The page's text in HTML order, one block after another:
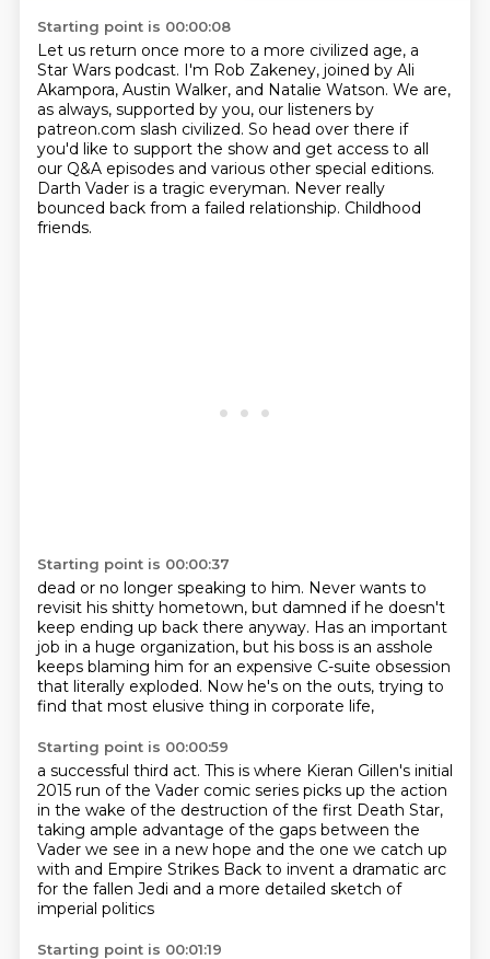
Starting point is 00:00:08
Let us return once more to a more civilized age, a
Star Wars podcast. I'm Rob Zakeney, joined by Ali
Akampora, Austin Walker, and Natalie Watson. We are,
as always, supported by you, our listeners by
patreon.com slash civilized. So head over there if
you'd like to support the show and get access to all
our Q&A episodes and various other special editions.
Darth Vader is a tragic everyman. Never really
bounced back from a failed relationship. Childhood
friends.
Starting point is 00:00:37
dead or no longer speaking to him. Never wants to
revisit his shitty hometown, but damned if he doesn't
keep ending up back there anyway. Has an important
job in a huge organization, but his boss is an asshole
keeps blaming him for an expensive C-suite obsession
that literally exploded. Now he's on the outs, trying to
find that most elusive thing in corporate life,
Starting point is 00:00:59
a successful third act. This is where Kieran Gillen's initial
2015 run of the Vader comic series picks up the action
in the wake of the destruction of the first Death Star,
taking ample advantage of the gaps between the
Vader we see in a new hope and the one we catch up
with and Empire Strikes Back to invent a dramatic arc
for the fallen Jedi and a more detailed sketch of
imperial politics
Starting point is 00:01:19